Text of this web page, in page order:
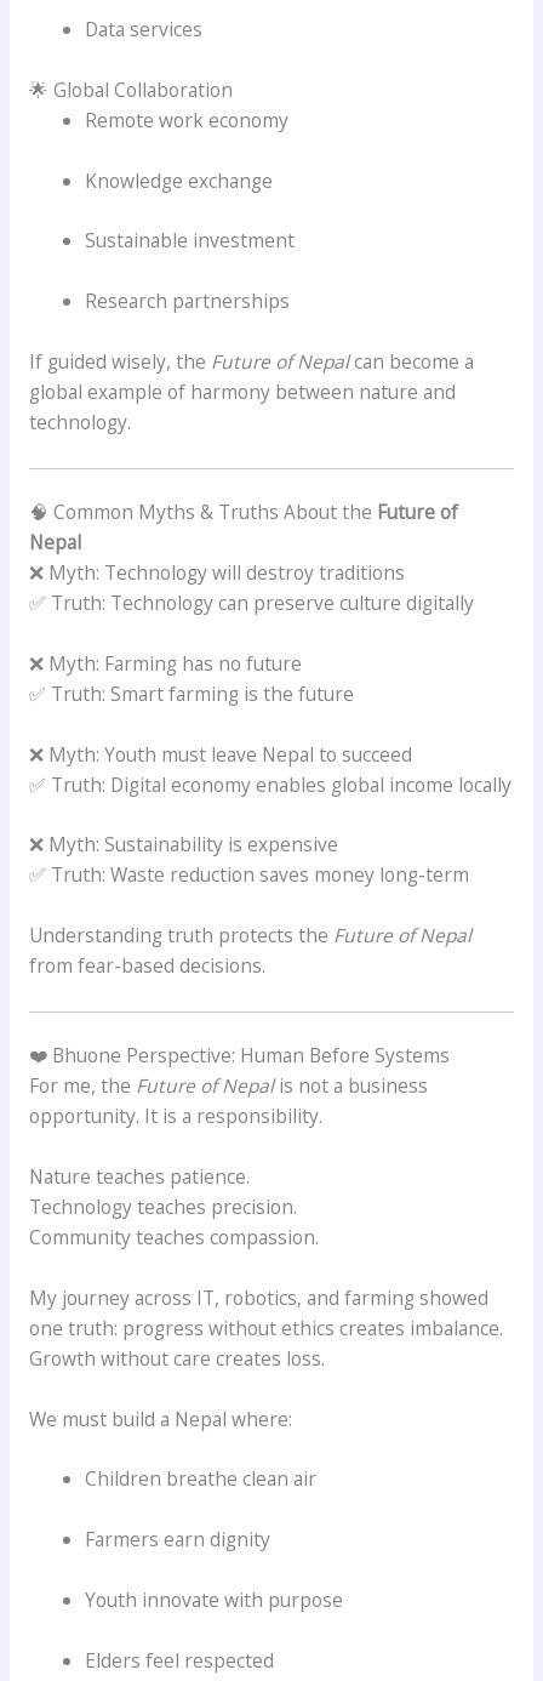
Data services
🌟 Global Collaboration
Remote work economy
Knowledge exchange
Sustainable investment
Research partnerships
If guided wisely, the Future of Nepalcan become a
global example of harmony between nature and
technology.
🧠 Common Myths & Truths About the Future of
Nepal
❌ Myth: Technology will destroy traditions
✅ Truth: Technology can preserve culture digitally
❌ Myth: Farming has no future
✅ Truth: Smart farming is the future
❌ Myth: Youth must leave Nepal to succeed
✅ Truth: Digital economy enables global income locally
❌ Myth: Sustainability is expensive
✅ Truth: Waste reduction saves money long-term
Understanding truth protects the Future of Nepal
from fear-based decisions.
❤️ Bhuone Perspective: Human Before Systems
For me, the Future of Nepalis not a business
opportunity. It is a responsibility.
Nature teaches patience.
Technology teaches precision.
Community teaches compassion.
My journey across IT, robotics, and farming showed
one truth: progress without ethics creates imbalance.
Growth without care creates loss.
We must build a Nepal where:
Children breathe clean air
Farmers earn dignity
Youth innovate with purpose
Elders feel respected